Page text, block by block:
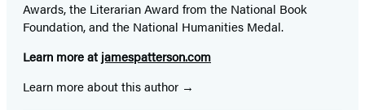
Awards, the Literarian Award from the National Book
Foundation, and the National Humanities Medal.
Learn more at jamespatterson.com
Learn more about this author